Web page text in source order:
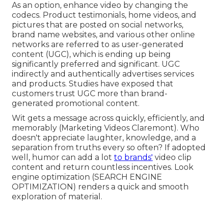
As an option, enhance video by changing the
codecs. Product testimonials, home videos, and
pictures that are posted on social networks,
brand name websites, and various other online
networks are referred to as user-generated
content (UGC), which is ending up being
significantly preferred and significant. UGC
indirectly and authentically advertises services
and products. Studies have exposed that
customers trust UGC more than brand-
generated promotional content.
Wit gets a message across quickly, efficiently, and
memorably (Marketing Videos Claremont). Who
doesn't appreciate laughter, knowledge, and a
separation from truths every so often? If adopted
well, humor can add a lot to brands' video clip
content and return countless incentives. Look
engine optimization (SEARCH ENGINE
OPTIMIZATION) renders a quick and smooth
exploration of material.